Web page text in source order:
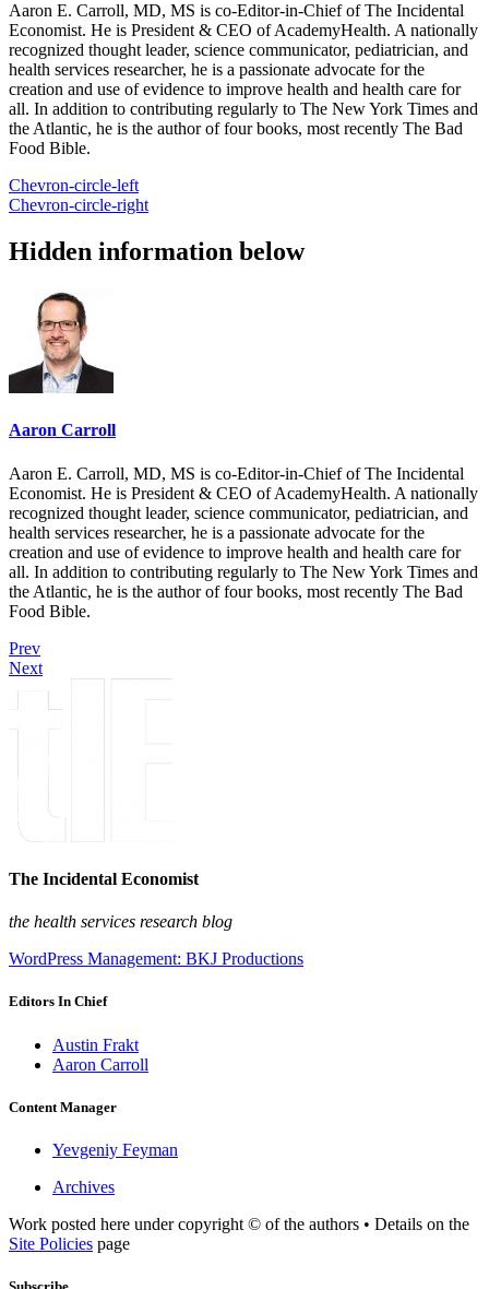
Aaron E. Carroll, MD, MS is co-Editor-in-Chief of The Incidental
Economist. He is President & CEO of AcademyHealth. A nationally
recognized thought leader, science communicator, pediatrician, and
health services researcher, he is a passionate advocate for the
creation and use of evidence to improve health and health care for
all. In addition to contributing regularly to The New York Times and
the Atlantic, he is the author of four books, most recently The Bad
Food Bible.
Chevron-circle-left
Chevron-circle-right
Hidden information below
Aaron Carroll
Aaron E. Carroll, MD, MS is co-Editor-in-Chief of The Incidental
Economist. He is President & CEO of AcademyHealth. A nationally
recognized thought leader, science communicator, pediatrician, and
health services researcher, he is a passionate advocate for the
creation and use of evidence to improve health and health care for
all. In addition to contributing regularly to The New York Times and
the Atlantic, he is the author of four books, most recently The Bad
Food Bible.
Prev
Next
The Incidental Economist
the health services research blog
WordPress Management: BKJ Productions
Editors In Chief
Austin Frakt
Aaron Carroll
Content Manager
Yevgeniy Feyman
Archives
Work posted here under copyright © of the authors • Details on the
Site Policies page